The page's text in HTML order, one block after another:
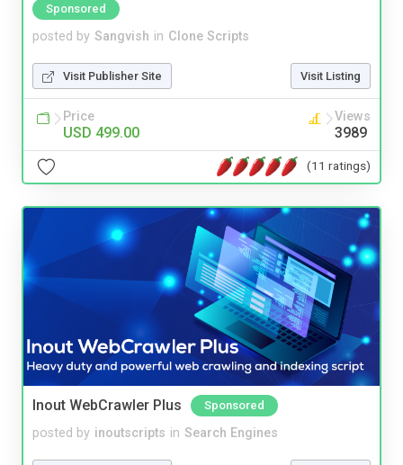
Sponsored
posted by Sangvish in Clone Scripts
Visit Publisher Site Visit Listing
Price
USD 499.00
Views
3989
(11 ratings)
Inout WebCrawler Plus Sponsored
posted by inoutscripts in Search Engines